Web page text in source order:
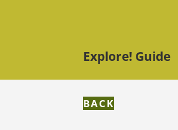
Explore! Guide
BACK